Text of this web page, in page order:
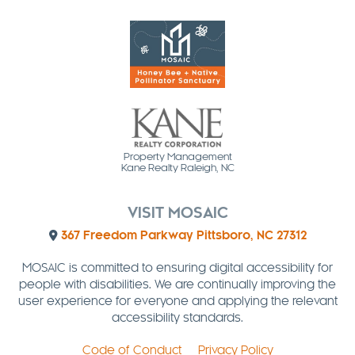
VISIT MOSAIC
367 Freedom Parkway Pittsboro, NC 27312
MOSAIC is committed to ensuring digital accessibility for
people with disabilities. We are continually improving the
user experience for everyone and applying the relevant
accessibility standards.
Code of Conduct Privacy Policy
Property Management
Kane Realty Raleigh, NC